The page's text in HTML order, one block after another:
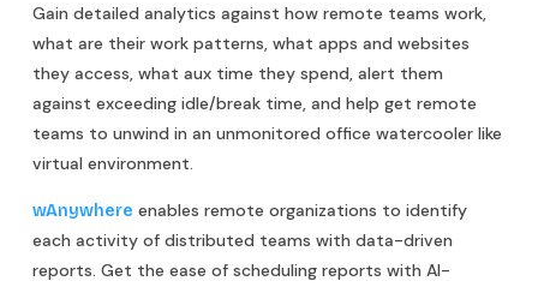
Gain detailed analytics against how remote teams work,
what are their work patterns, what apps and websites
they access, what aux time they spend, alert them
against exceeding idle/break time, and help get remote
teams to unwind in an unmonitored office watercooler like
virtual environment.
wAnywhere enables remote organizations to identify
each activity of distributed teams with data-driven
reports. Get the ease of scheduling reports with AI-